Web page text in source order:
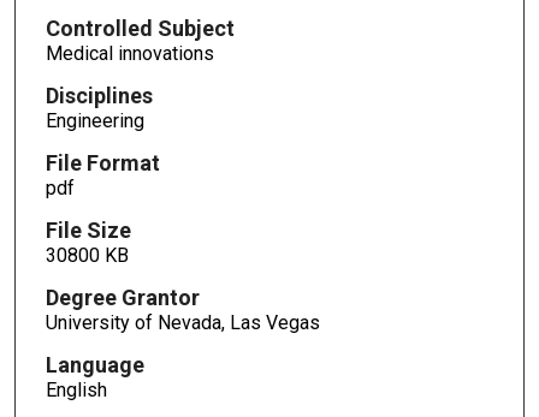
Controlled Subject
Medical innovations
Disciplines
Engineering
File Format
pdf
File Size
30800 KB
Degree Grantor
University of Nevada, Las Vegas
Language
English